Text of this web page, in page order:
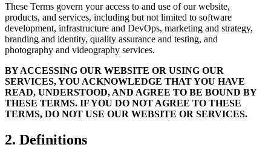
These Terms govern your access to and use of our website,
products, and services, including but not limited to software
development, infrastructure and DevOps, marketing and strategy,
branding and identity, quality assurance and testing, and
photography and videography services.
BY ACCESSING OUR WEBSITE OR USING OUR
SERVICES, YOU ACKNOWLEDGE THAT YOU HAVE
READ, UNDERSTOOD, AND AGREE TO BE BOUND BY
THESE TERMS. IF YOU DO NOT AGREE TO THESE
TERMS, DO NOT USE OUR WEBSITE OR SERVICES.
2. Definitions